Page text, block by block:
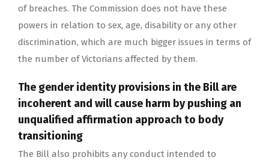
of breaches. The Commission does not have these
powers in relation to sex, age, disability or any other
discrimination, which are much bigger issues in terms of
the number of Victorians affected by them.
The gender identity provisions in the Bill are
incoherent and will cause harm by pushing an
unqualified affirmation approach to body
transitioning
The Bill also prohibits any conduct intended to